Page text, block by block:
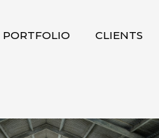
PORTFOLIO CLIENTS